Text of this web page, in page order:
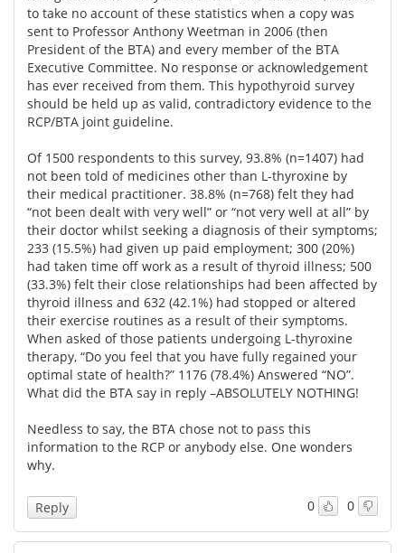
to take no account of these statistics when a copy was
sent to Professor Anthony Weetman in 2006 (then
President of the BTA) and every member of the BTA
Executive Committee. No response or acknowledgement
has ever received from them. This hypothyroid survey
should be held up as valid, contradictory evidence to the
RCP/BTA joint guideline.
Of 1500 respondents to this survey, 93.8% (n=1407) had
not been told of medicines other than L-thyroxine by
their medical practitioner. 38.8% (n=768) felt they had
“not been dealt with very well” or “not very well at all” by
their doctor whilst seeking a diagnosis of their symptoms;
233 (15.5%) had given up paid employment; 300 (20%)
had taken time off work as a result of thyroid illness; 500
(33.3%) felt their close relationships had been affected by
thyroid illness and 632 (42.1%) had stopped or altered
their exercise routines as a result of their symptoms.
When asked of those patients undergoing L-thyroxine
therapy, “Do you feel that you have fully regained your
optimal state of health?” 1176 (78.4%) Answered “NO”.
What did the BTA say in reply –ABSOLUTELY NOTHING!
Needless to say, the BTA chose not to pass this
information to the RCP or anybody else. One wonders
why.
0 0
Reply